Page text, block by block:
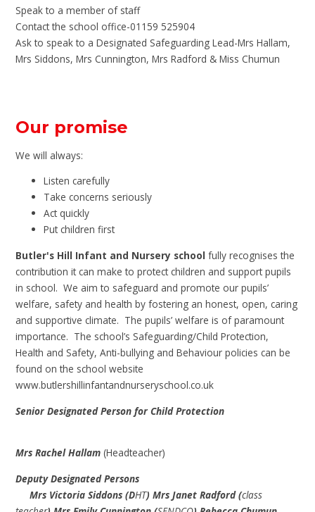
Speak to a member of staff
Contact the school office-01159 525904
Ask to speak to a Designated Safeguarding Lead-Mrs Hallam,
Mrs Siddons, Mrs Cunnington, Mrs Radford & Miss Chumun
Our promise
We will always:
Listen carefully
Take concerns seriously
Act quickly
Put children first
Butler's Hill Infant and Nursery schoolfully recognises the
contribution it can make to protect children and support pupils
in school. We aim to safeguard and promote our pupils’
welfare, safety and health by fostering an honest, open, caring
and supportive climate. The pupils’ welfare is of paramount
importance. The school’s Safeguarding/Child Protection,
Health and Safety, Anti-bullying and Behaviour policies can be
found on the school website
www.butlershillinfantandnurseryschool.co.uk
Senior Designated Person for Child Protection
Mrs Rachel Hallam(Headteacher)
Deputy Designated Persons
Mrs Victoria Siddons (DHT) Mrs Janet Radford (class